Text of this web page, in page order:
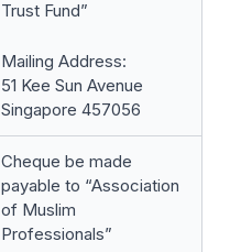
Trust Fund”
Mailing Address:
51 Kee Sun Avenue
Singapore 457056
Cheque be made
payable to “Association
of Muslim
Professionals”